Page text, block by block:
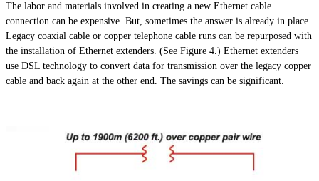
The labor and materials involved in creating a new Ethernet cable
connection can be expensive. But, sometimes the answer is already in place.
Legacy coaxial cable or copper telephone cable runs can be repurposed with
the installation of Ethernet extenders. (See Figure 4.) Ethernet extenders
use DSL technology to convert data for transmission over the legacy copper
cable and back again at the other end. The savings can be significant.